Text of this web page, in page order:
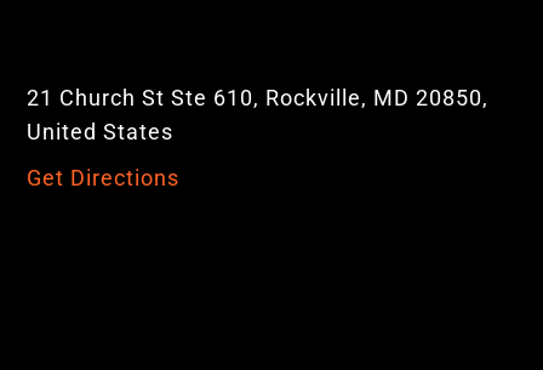
21 Church St Ste 610, Rockville, MD 20850,
United States
Get Directions